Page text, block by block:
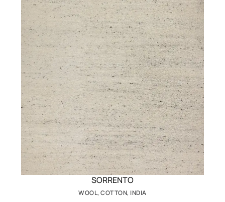
SORRENTO
WOOL, COTTON, INDIA